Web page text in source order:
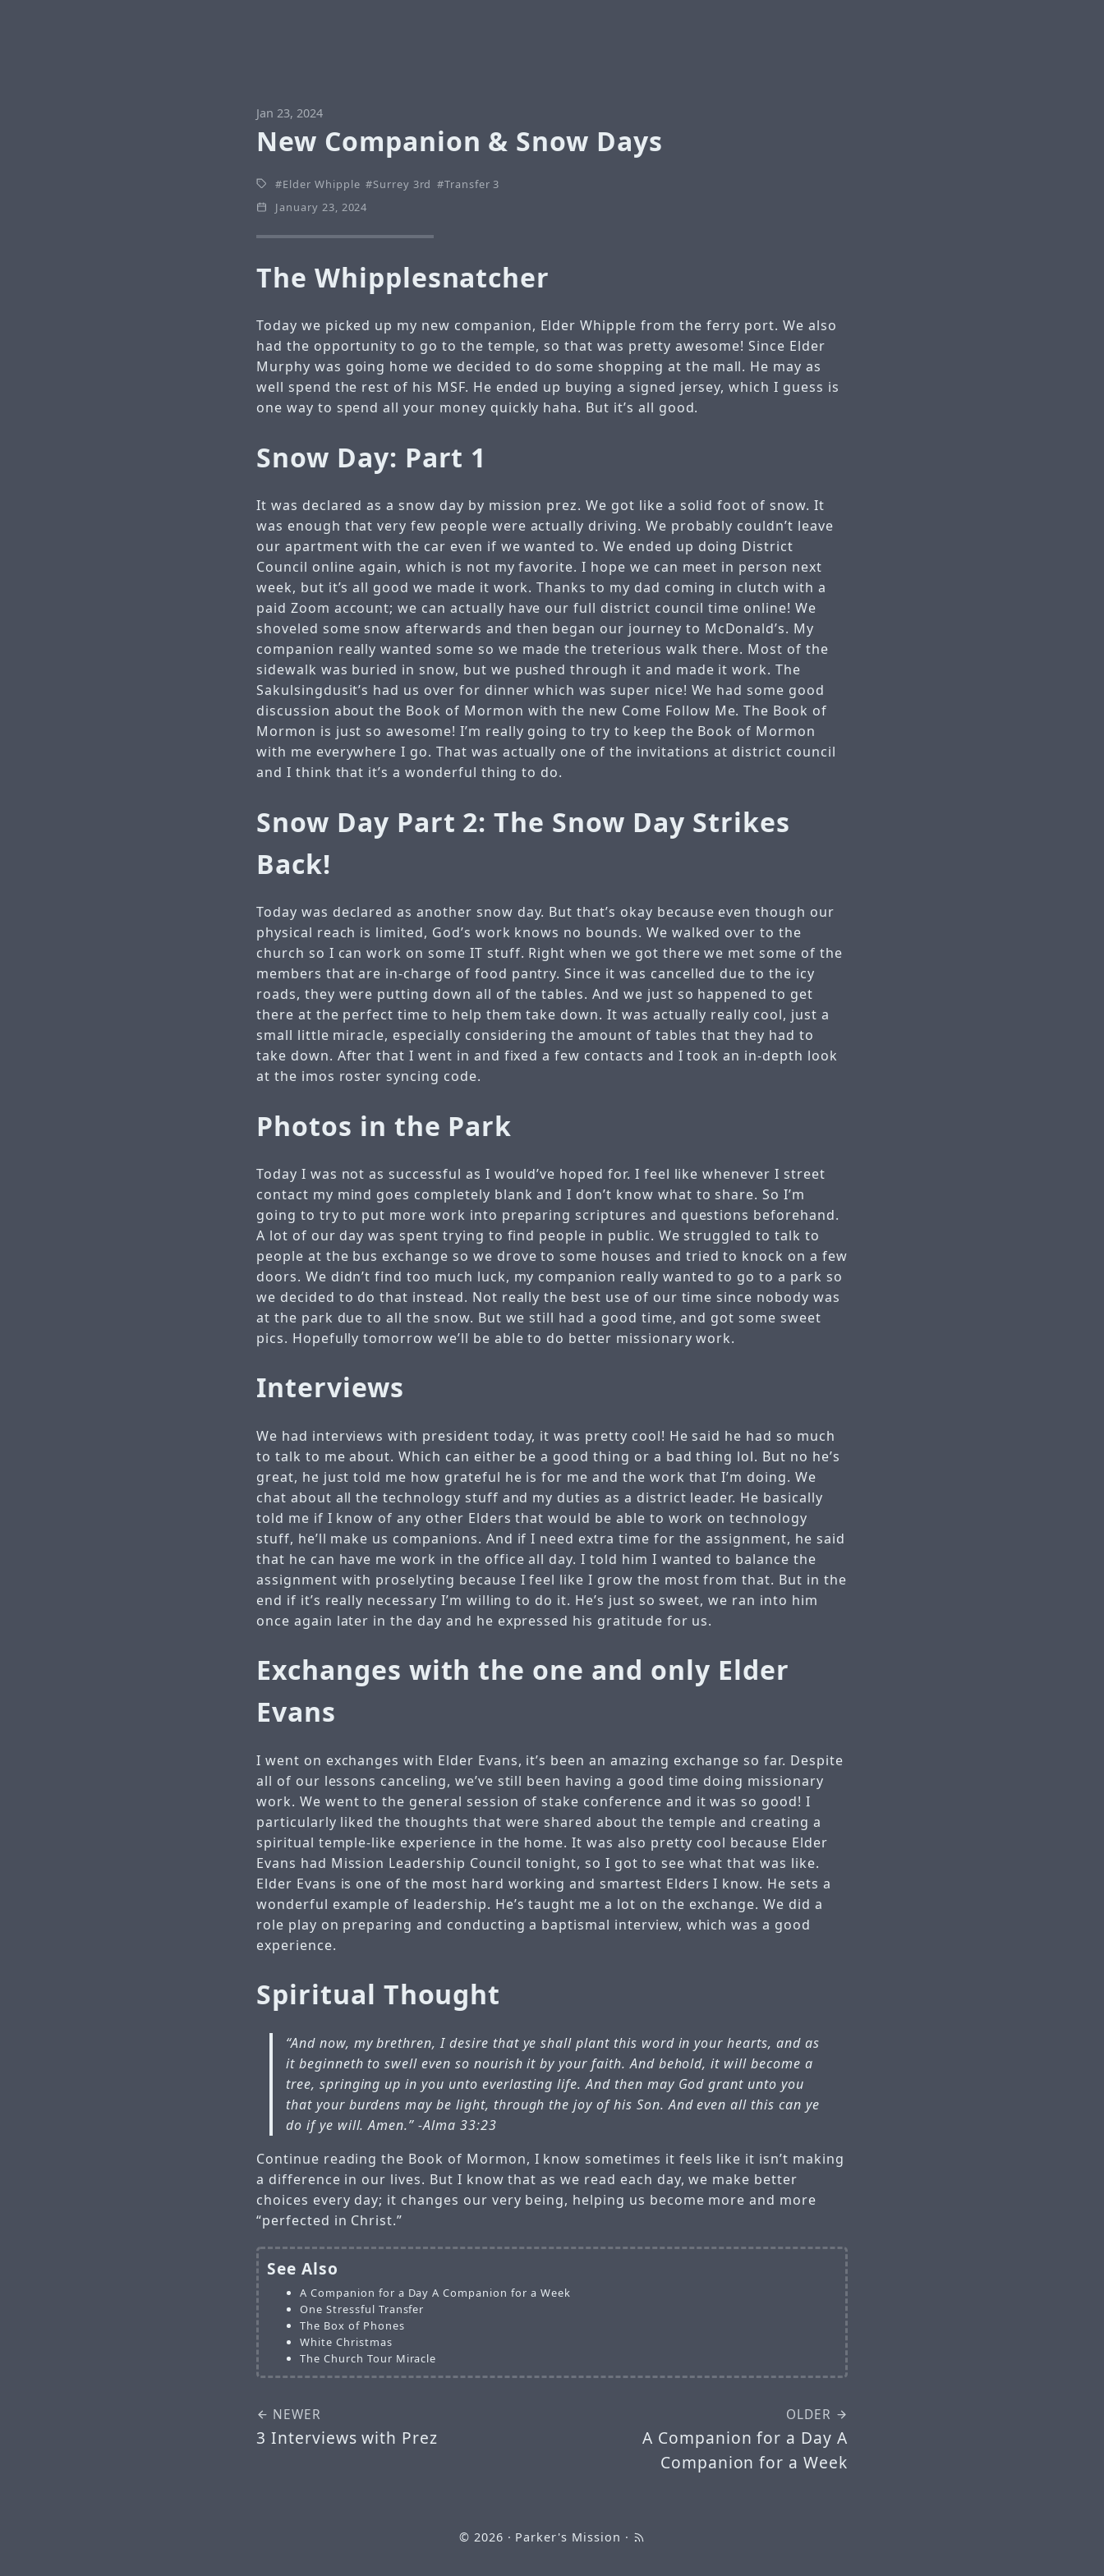
Jan 23, 2024
New Companion & Snow Days
Elder Whipple Surrey 3rd
Transfer 3
January 23, 2024
The Whipplesnatcher
Today we picked up my new companion, Elder Whipple from the ferry port. We also
had the opportunity to go to the temple, so that was pretty awesome! Since Elder
Murphy was going home we decided to do some shopping at the mall. He may as
well spend the rest of his MSF. He ended up buying a signed jersey, which I guess is
one way to spend all your money quickly haha. But it’s all good.
Snow Day: Part 1
It was declared as a snow day by mission prez. We got like a solid foot of snow. It
was enough that very few people were actually driving. We probably couldn’t leave
our apartment with the car even if we wanted to. We ended up doing District
Council online again, which is not my favorite. I hope we can meet in person next
week, but it’s all good we made it work. Thanks to my dad coming in clutch with a
paid Zoom account; we can actually have our full district council time online! We
shoveled some snow afterwards and then began our journey to McDonald’s. My
companion really wanted some so we made the treterious walk there. Most of the
sidewalk was buried in snow, but we pushed through it and made it work. The
Sakulsingdusit’s had us over for dinner which was super nice! We had some good
discussion about the Book of Mormon with the new Come Follow Me. The Book of
Mormon is just so awesome! I’m really going to try to keep the Book of Mormon
with me everywhere I go. That was actually one of the invitations at district council
and I think that it’s a wonderful thing to do.
Snow Day Part 2: The Snow Day Strikes
Back!
Today was declared as another snow day. But that’s okay because even though our
physical reach is limited, God’s work knows no bounds. We walked over to the
church so I can work on some IT stuff. Right when we got there we met some of the
members that are in-charge of food pantry. Since it was cancelled due to the icy
roads, they were putting down all of the tables. And we just so happened to get
there at the perfect time to help them take down. It was actually really cool, just a
small little miracle, especially considering the amount of tables that they had to
take down. After that I went in and fixed a few contacts and I took an in-depth look
at the imos roster syncing code.
Photos in the Park
Today I was not as successful as I would’ve hoped for. I feel like whenever I street
contact my mind goes completely blank and I don’t know what to share. So I’m
going to try to put more work into preparing scriptures and questions beforehand.
A lot of our day was spent trying to find people in public. We struggled to talk to
people at the bus exchange so we drove to some houses and tried to knock on a few
doors. We didn’t find too much luck, my companion really wanted to go to a park so
we decided to do that instead. Not really the best use of our time since nobody was
at the park due to all the snow. But we still had a good time, and got some sweet
pics. Hopefully tomorrow we’ll be able to do better missionary work.
Interviews
We had interviews with president today, it was pretty cool! He said he had so much
to talk to me about. Which can either be a good thing or a bad thing lol. But no he’s
great, he just told me how grateful he is for me and the work that I’m doing. We
chat about all the technology stuff and my duties as a district leader. He basically
told me if I know of any other Elders that would be able to work on technology
stuff, he’ll make us companions. And if I need extra time for the assignment, he said
that he can have me work in the office all day. I told him I wanted to balance the
assignment with proselyting because I feel like I grow the most from that. But in the
end if it’s really necessary I’m willing to do it. He’s just so sweet, we ran into him
once again later in the day and he expressed his gratitude for us.
Exchanges with the one and only Elder
Evans
I went on exchanges with Elder Evans, it’s been an amazing exchange so far. Despite
all of our lessons canceling, we’ve still been having a good time doing missionary
work. We went to the general session of stake conference and it was so good! I
particularly liked the thoughts that were shared about the temple and creating a
spiritual temple-like experience in the home. It was also pretty cool because Elder
Evans had Mission Leadership Council tonight, so I got to see what that was like.
Elder Evans is one of the most hard working and smartest Elders I know. He sets a
wonderful example of leadership. He’s taught me a lot on the exchange. We did a
role play on preparing and conducting a baptismal interview, which was a good
experience.
Spiritual Thought
“And now, my brethren, I desire that ye shall plant this word in your hearts, and as
it beginneth to swell even so nourish it by your faith. And behold, it will become a
tree, springing up in you unto everlasting life. And then may God grant unto you
that your burdens may be light, through the joy of his Son. And even all this can ye
do if ye will. Amen.”-Alma 33:23
Continue reading the Book of Mormon, I know sometimes it feels like it isn’t making
a difference in our lives. But I know that as we read each day, we make better
choices every day; it changes our very being, helping us become more and more
“perfected in Christ.”
See Also
A Companion for a Day A Companion for a Week
One Stressful Transfer
The Box of Phones
White Christmas
The Church Tour Miracle
NEWER
3 Interviews with Prez
OLDER
A Companion for a Day A
Companion for a Week
© 2026 · Parker's Mission ·